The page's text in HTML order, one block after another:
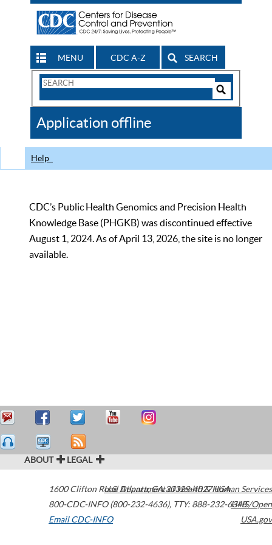
MENU CDC A-Z SEARCH
Search
CDC
Application offline
Help
CDC’s Public Health Genomics and Precision Health
Knowledge Base (PHGKB) was discontinued effective
August 1, 2024. As of April 13, 2026, the site is no longer
available.
ABOUT LEGAL
1600 Clifton Road Atlanta,GA30329-4027USA
800-CDC-INFO (800-232-4636), TTY: 888-232-6348
Email CDC-INFO
U.S. Department of Health & Human Services
HHS/Open
USA.gov